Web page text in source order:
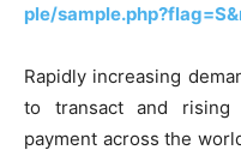
ple/
Rapidly increasing
to transact and
payment across the